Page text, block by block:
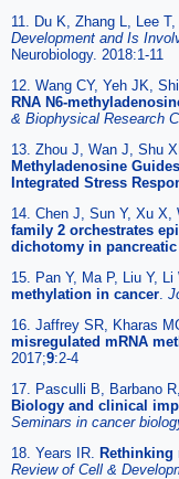
11. Du K, Zhang L, Lee T,
Development and Is
Neurobiology. 2018:1-11
12. Wang CY, Yeh JK,
RNA N6-
& Biophysical Research
13. Zhou J, Wan J, Shu
Methyladenosine
Integrated Stress
14. Chen J, Sun Y, Xu X,
family 2 orchestrates
dichotomy in
15. Pan Y, Ma P, Liu Y, Li
methylation in cancer
16. Jaffrey SR, Kharas
misregulated mRNA
2017;9:2-4
17. Pasculli B, Barbano
Biology and clinical
Seminars in cancer
18. Years IR. Rethinking
Review of Cell &